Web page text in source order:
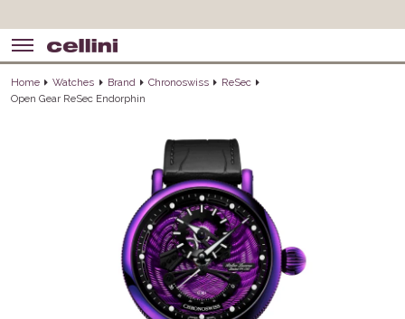
Home Watches Brand Chronoswiss
ReSec
Open Gear ReSec Endorphin